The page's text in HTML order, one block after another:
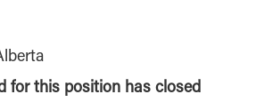
for this position has closed